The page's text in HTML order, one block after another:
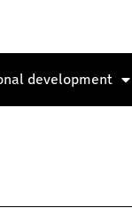
development